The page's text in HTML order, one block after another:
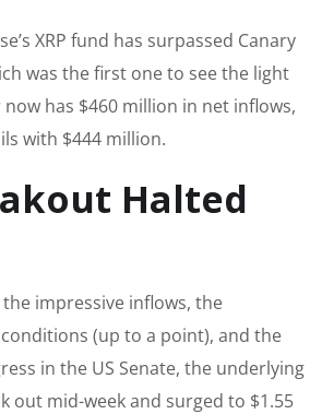
XRP fund has surpassed Canary
was the first one to see the light
has $460 million in net inflows,
with $444 million.
Halted
impressive inflows, the
(up to a point), and the
in the US Senate, the underlying
out mid-week and surged to $1.55